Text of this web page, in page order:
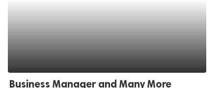
Business Manager and Many More